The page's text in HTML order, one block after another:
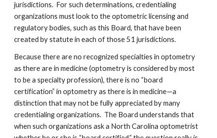
jurisdictions.  For such determinations, credentialing
organizations must look to the optometric licensing and
regulatory bodies, such as this Board, that have been
created by statute in each of those 51 jurisdictions.
Because there are no recognized specialties in optometry
as there are in medicine (optometry is considered by most
to be a specialty profession), there is no “board
certification” in optometry as there is in medicine—a
distinction that may not be fully appreciated by many
credentialing organizations.  The Board understands that
when such organizations ask a North Carolina optometrist